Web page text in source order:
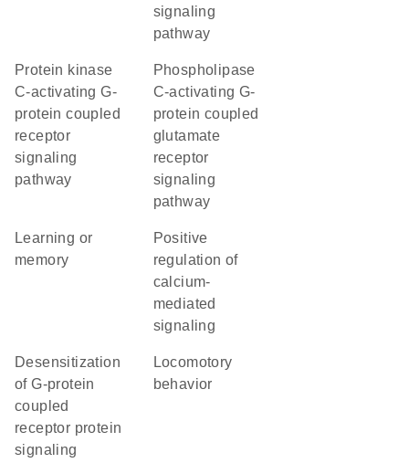
signaling
pathway
protein kinase
C-activating G-
protein coupled
receptor
signaling
pathway
phospholipase
C-activating G-
protein coupled
glutamate
receptor
signaling
pathway
learning or
memory
positive
regulation of
calcium-
mediated
signaling
desensitization
of G-protein
coupled
receptor protein
signaling
locomotory
behavior